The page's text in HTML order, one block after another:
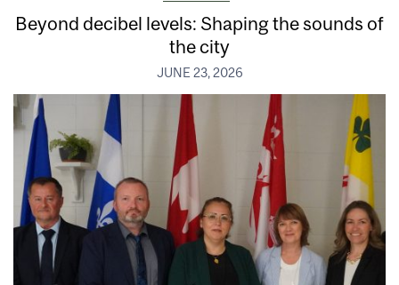
Beyond decibel levels: Shaping the sounds of
the city
JUNE 23, 2026